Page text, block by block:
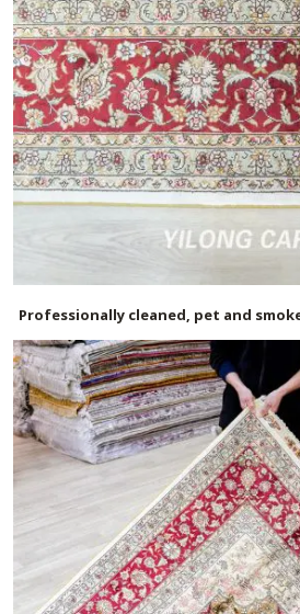
Professionally cleaned, pet and